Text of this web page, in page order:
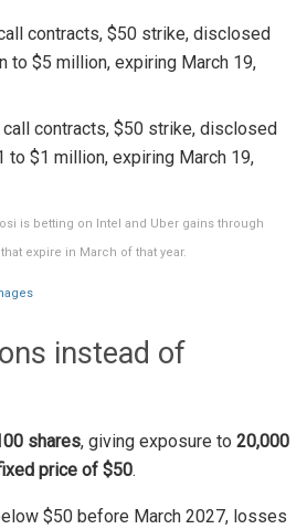
contracts, $50 strike, disclosed
to $5 million, expiring March 19,
call contracts, $50 strike, disclosed
to $1 million, expiring March 19,
is betting on Intel and Uber gains through
expire in March of that year.
instead of
shares, giving exposure to 20,000
price of $50.
$50 before March 2027, losses